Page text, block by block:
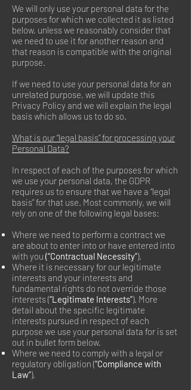
We will only use your personal data for the
purposes for which we collected it as listed
below, unless we reasonably consider that
we need to use it for another reason and
that reason is compatible with the original
purpose.
If we need to use your personal data for an
unrelated purpose, we will update this
Privacy Policy and we will explain the legal
basis which allows us to do so.
What is our “legal basis” for processing your
Personal Data?
In respect of each of the purposes for which
we use your personal data, the GDPR
requires us to ensure that we have a “legal
basis” for that use. Most commonly, we will
rely on one of the following legal bases:
Where we need to perform a contract we
are about to enter into or have entered into
with you (“Contractual Necessity”).
Where it is necessary for our legitimate
interests and your interests and
fundamental rights do not override those
interests (“Legitimate Interests”). More
detail about the specific legitimate
interests pursued in respect of each
purpose we use your personal data for is set
out in bullet form below.
Where we need to comply with a legal or
regulatory obligation (“Compliance with
Law”).